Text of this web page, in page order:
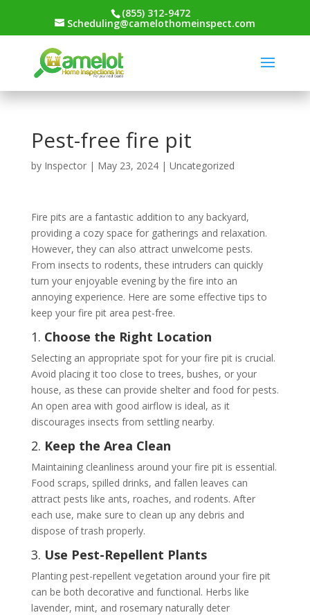
(855) 312-9472
Scheduling@camelothomeinspect.com
Pest-free fire pit
by Inspector| May 23, 2024| Uncategorized
Fire pits are a fantastic addition to any backyard,
providing a cozy space for gatherings and relaxation.
However, they can also attract unwelcome pests.
From insects to rodents, these intruders can quickly
turn your enjoyable evening by the fire into an
annoying experience. Here are some effective tips to
keep your fire pit area pest-free.
1. Choose the Right Location
Selecting an appropriate spot for your fire pit is crucial.
Avoid placing it too close to trees, bushes, or your
house, as these can provide shelter and food for pests.
An open area with good airflow is ideal, as it
discourages insects from settling nearby.
2. Keep the Area Clean
Maintaining cleanliness around your fire pit is essential.
Food scraps, spilled drinks, and fallen leaves can
attract pests like ants, roaches, and rodents. After
each use, make sure to clean up any debris and
dispose of trash properly.
3. Use Pest-Repellent Plants
Planting pest-repellent vegetation around your fire pit
can be both decorative and functional. Herbs like
lavender, mint, and rosemary naturally deter